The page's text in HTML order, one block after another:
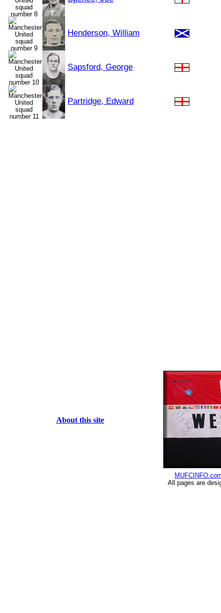
Henderson, William
Sapsford, George
Partridge, Edward
About this site
All pages are